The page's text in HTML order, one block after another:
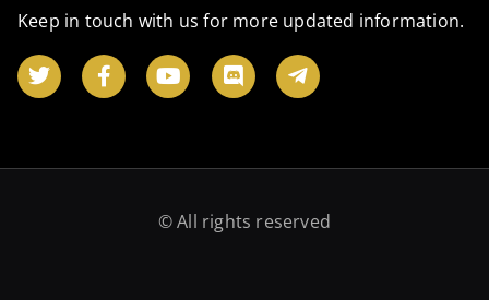
Keep in touch with us for more updated information.
© All rights reserved